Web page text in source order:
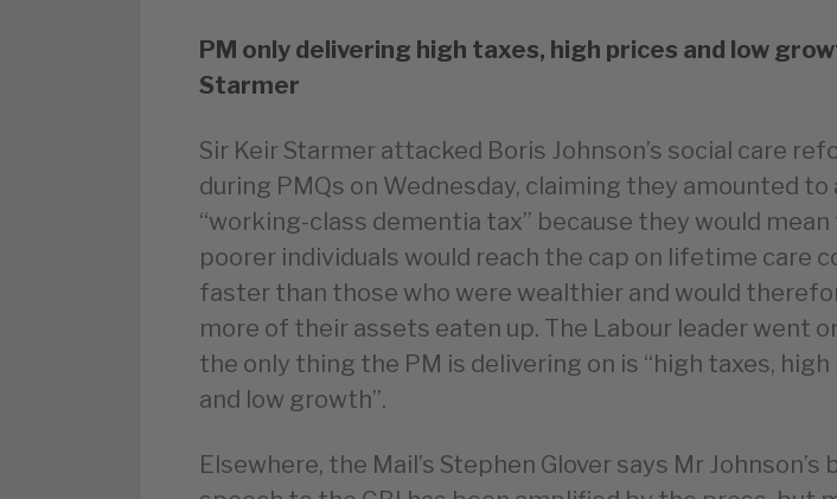
PM only delivering high taxes, high prices and low
Starmer
Sir Keir Starmer attacked Boris Johnson’s social care
during PMQs on Wednesday, claiming they amounted to
“working-class dementia tax” because they would
poorer individuals would reach the cap on lifetime care
faster than those who were wealthier and would
more of their assets eaten up. The Labour leader went
the only thing the PM is delivering on is “high taxes,
and low growth”.
Elsewhere, the Mail’s Stephen Glover says Mr Johnson’s